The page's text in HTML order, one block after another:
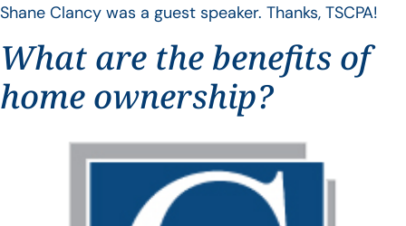
Shane Clancy was a guest speaker. Thanks, TSCPA!
What are the benefits of
home ownership?